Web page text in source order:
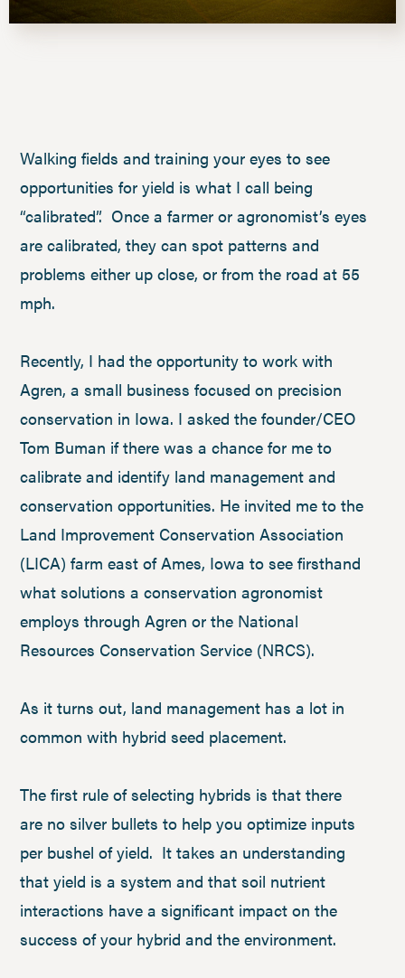
Walking fields and training your eyes to see
opportunities for yield is what I call being
“calibrated”. Once a farmer or agronomist’s eyes
are calibrated, they can spot patterns and
problems either up close, or from the road at 55
mph.
Recently, I had the opportunity to work with
Agren, a small business focused on precision
conservation in Iowa. I asked the founder/CEO
Tom Buman if there was a chance for me to
calibrate and identify land management and
conservation opportunities. He invited me to the
Land Improvement Conservation Association
(LICA) farm east of Ames, Iowa to see firsthand
what solutions a conservation agronomist
employs through Agren or the National
Resources Conservation Service (NRCS).
As it turns out, land management has a lot in
common with hybrid seed placement.
The first rule of selecting hybrids is that there
are no silver bullets to help you optimize inputs
per bushel of yield. It takes an understanding
that yield is a system and that soil nutrient
interactions have a significant impact on the
success of your hybrid and the environment.